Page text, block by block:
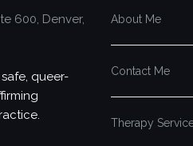
600, Denver,
queer-
About Me
Contact Me
Therapy